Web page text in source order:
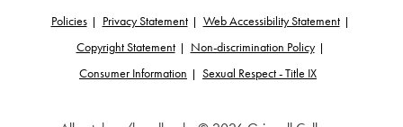
Footer
Policies Privacy Statement
Web Accessibility Statement
Copyright Statement
Non-discrimination Policy
Consumer Information
Sexual Respect - Title IX